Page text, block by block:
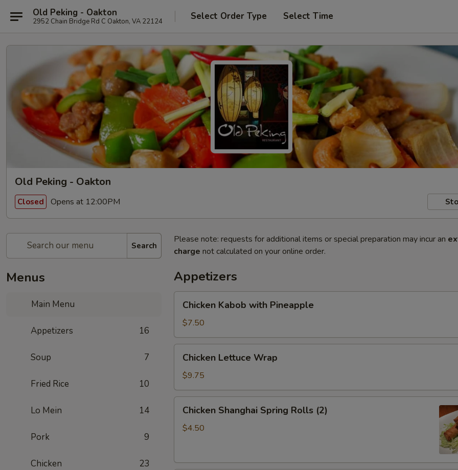
Old Peking - Oakton
2952 Chain Bridge Rd C Oakton, VA 22124 Select Order Type Select Time
Old Peking - Oakton
Closed Opens at 12:00PM
Search
Menus
Main Menu
Appetizers 16
Soup 7
Fried Rice 10
Lo Mein 14
Pork 9
Chicken 23
Please note: requests for additional items or special preparation may incur an
charge not calculated on your online order.
Appetizers
Kabob
with
Pineapple
Chicken Kabob with Pineapple
$7.50
Lettuce
Wrap
Chicken Lettuce Wrap
$9.75
Shanghai
Spring
Chicken Shanghai Spring Rolls (2)
$4.50